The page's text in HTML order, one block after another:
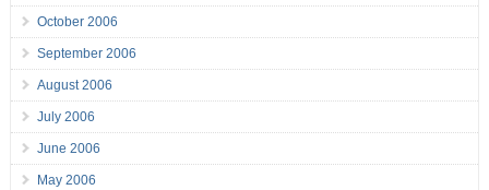
October 2006
September 2006
August 2006
July 2006
June 2006
May 2006